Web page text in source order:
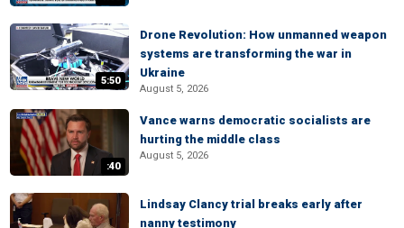
5:50
Drone Revolution: How unmanned weapon
systems are transforming the war in
Ukraine
August 5, 2026
:40
Vance warns democratic socialists are
hurting the middle class
August 5, 2026
Lindsay Clancy trial breaks early after
nanny testimony